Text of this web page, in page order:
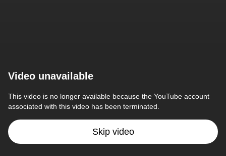
Video unavailable
This video is no longer available because the YouTube account
associated with this video has been terminated.
Skip video